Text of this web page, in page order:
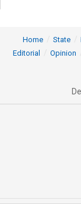
Home State
Editorial
Opinion